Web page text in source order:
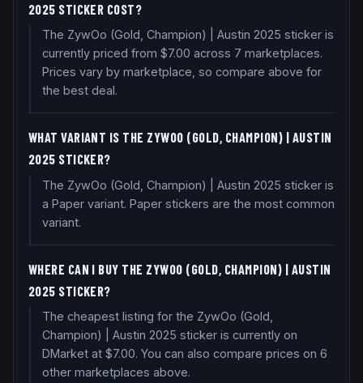
2025 STICKER COST?
The ZywOo (Gold, Champion) | Austin 2025 sticker is
currently priced from $7.00 across 7 marketplaces.
Prices vary by marketplace, so compare above for
the best deal.
WHAT VARIANT IS THE ZYWOO (GOLD, CHAMPION) | AUSTIN
2025 STICKER?
The ZywOo (Gold, Champion) | Austin 2025 sticker is
a Paper variant. Paper stickers are the most common
variant.
WHERE CAN I BUY THE ZYWOO (GOLD, CHAMPION) | AUSTIN
2025 STICKER?
The cheapest listing for the ZywOo (Gold,
Champion) | Austin 2025 sticker is currently on
DMarket at $7.00. You can also compare prices on 6
other marketplaces above.